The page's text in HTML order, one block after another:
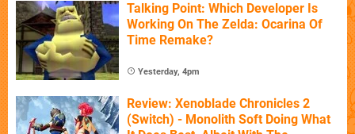
Talking Point: Which Developer Is
Working On The Zelda: Ocarina Of
Time Remake?
Yesterday, 4pm
Review: Xenoblade Chronicles 2
(Switch) - Monolith Soft Doing What